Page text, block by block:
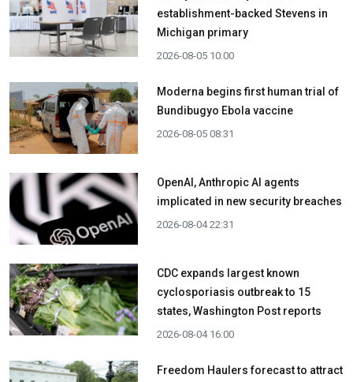
establishment-backed Stevens in
Michigan primary
2026-08-05 10:00
Moderna begins first human trial of
Bundibugyo Ebola vaccine
2026-08-05 08:31
OpenAI, Anthropic AI agents
implicated in new security breaches
2026-08-04 22:31
CDC expands largest known
cyclosporiasis outbreak to 15
states, Washington Post reports
2026-08-04 16:00
Freedom Haulers forecast to attract